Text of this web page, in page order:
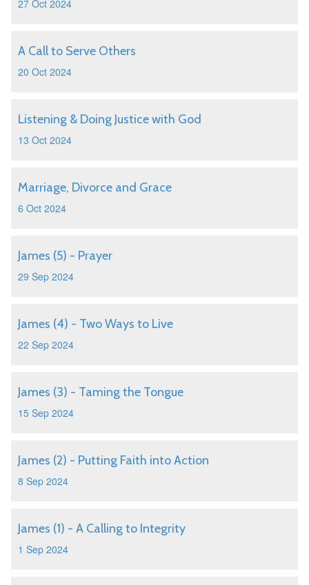
27 Oct 2024
A Call to Serve Others
20 Oct 2024
Listening & Doing Justice with God
13 Oct 2024
Marriage, Divorce and Grace
6 Oct 2024
James (5) - Prayer
29 Sep 2024
James (4) - Two Ways to Live
22 Sep 2024
James (3) - Taming the Tongue
15 Sep 2024
James (2) - Putting Faith into Action
8 Sep 2024
James (1) - A Calling to Integrity
1 Sep 2024